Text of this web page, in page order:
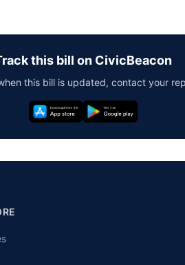
this bill on CivicBeacon
this bill is updated, contact your